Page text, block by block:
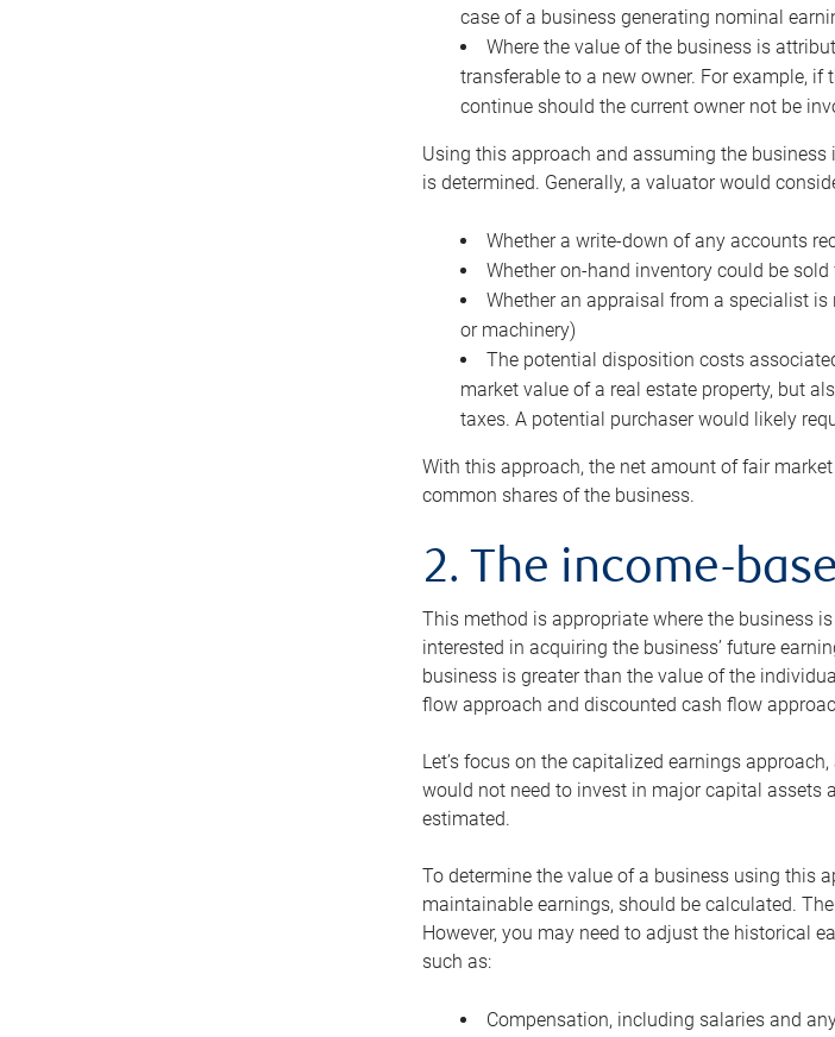
case of a business generating nominal
Where the value of the business is
transferable to a new owner. For example,
continue should the current owner not be
Using this approach and assuming the
is determined. Generally, a valuator would
Whether a write-down of any accounts
Whether on-hand inventory could be
Whether an appraisal from a specialist
or machinery)
The potential disposition costs
market value of a real estate property, but
taxes. A potential purchaser would likely
With this approach, the net amount of fair
common shares of the business.
2. The income-
This method is appropriate where the business
interested in acquiring the business’ future
business is greater than the value of the
flow approach and discounted cash flow
Let’s focus on the capitalized earnings
would not need to invest in major capital assets
estimated.
To determine the value of a business using this
maintainable earnings, should be calculated.
However, you may need to adjust the historical
such as:
Compensation, including salaries and